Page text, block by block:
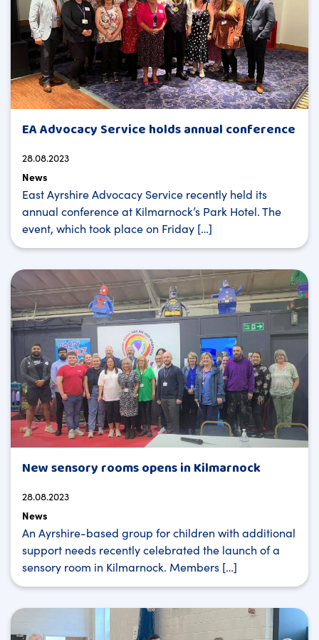
EA Advocacy Service holds annual conference
28.08.2023
News
East Ayrshire Advocacy Service recently held its
annual conference at Kilmarnock’s Park Hotel. The
event, which took place on Friday […]
New sensory rooms opens in Kilmarnock
28.08.2023
News
An Ayrshire-based group for children with additional
support needs recently celebrated the launch of a
sensory room in Kilmarnock. Members […]